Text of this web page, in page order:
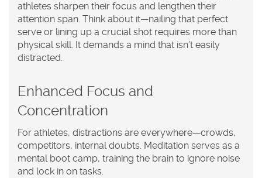
athletes sharpen their focus and lengthen their
attention span. Think about it—nailing that perfect
serve or lining up a crucial shot requires more than
physical skill. It demands a mind that isn’t easily
distracted.
Enhanced Focus and
Concentration
For athletes, distractions are everywhere—crowds,
competitors, internal doubts. Meditation serves as a
mental boot camp, training the brain to ignore noise
and lock in on tasks.